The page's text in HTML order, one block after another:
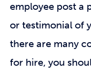
employee post a
or testimonial of
there are many
for hire, you